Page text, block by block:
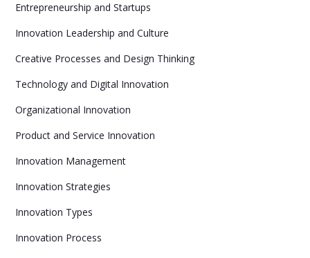
Entrepreneurship and Startups
Innovation Leadership and Culture
Creative Processes and Design Thinking
Technology and Digital Innovation
Organizational Innovation
Product and Service Innovation
Innovation Management
Innovation Strategies
Innovation Types
Innovation Process